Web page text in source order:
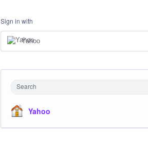
Sign in with
Yahoo
Search
Yahoo